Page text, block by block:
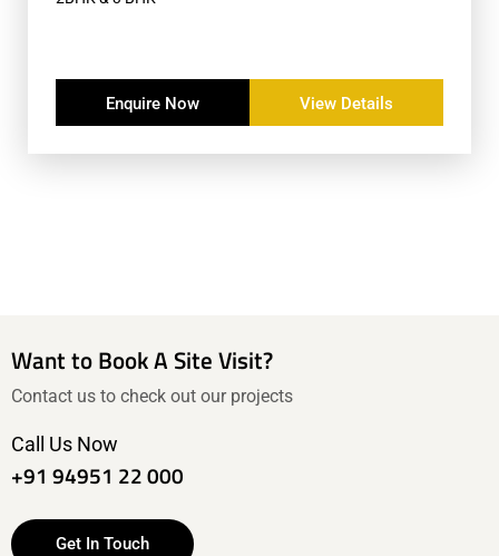
Enquire Now View Details
Want to Book A Site Visit?
Contact us to check out our projects
Call Us Now
+91 94951 22 000
Get In Touch